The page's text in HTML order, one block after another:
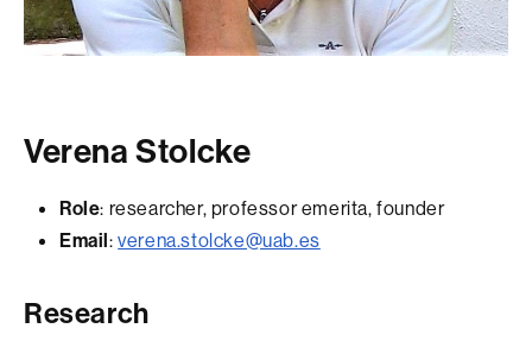
Verena Stolcke
Role: researcher, professor emerita, founder
Email:verena.stolcke@uab.es
Research